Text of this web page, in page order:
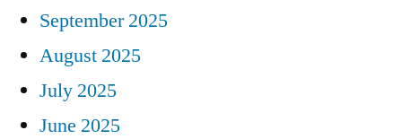
September 2025
August 2025
July 2025
June 2025